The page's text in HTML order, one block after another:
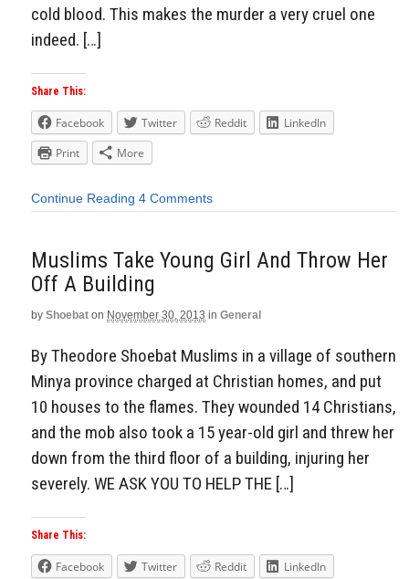
cold blood. This makes the murder a very cruel one
indeed. […]
Share This:
Facebook Twitter Reddit
LinkedIn
Print
More
Continue Reading 4 Comments
Muslims Take Young Girl And Throw Her
Off A Building
by Shoebat on November 30, 2013 in General
By Theodore Shoebat Muslims in a village of southern
Minya province charged at Christian homes, and put
10 houses to the flames. They wounded 14 Christians,
and the mob also took a 15 year-old girl and threw her
down from the third floor of a building, injuring her
severely. WE ASK YOU TO HELP THE […]
Share This:
Facebook Twitter Reddit
LinkedIn